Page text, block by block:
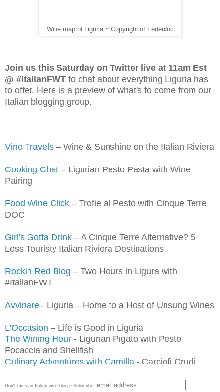
Wine map of Liguria ~ Copyright of Federdoc
Join us this Saturday on Twitter live at 11am Est
@ #ItalianFWT to chat about everything Liguria has
to offer. Here is a preview of what's to come from our
Italian blogging group.
Vino Travels – Wine & Sunshine on the Italian Riviera
Cooking Chat – Ligurian Pesto Pasta with Wine
Pairing
Food Wine Click – Trofie al Pesto with Cinque Terre
DOC
Girl's Gotta Drink – A Cinque Terre Alternative? 5
Less Touristy Italian Riviera Destinations
Rockin Red Blog – Two Hours in Ligura with
#ItalianFWT
Avvinare– Liguria – Home to a Host of Unsung Wines
L'Occasion – Life is Good in Liguria
The Wining Hour - Ligurian Pigato with Pesto
Focaccia and Shellfish
Culinary Adventures with Camilla - Carciofi Crudi
Don't miss an Italian wine blog ~ Subscribe